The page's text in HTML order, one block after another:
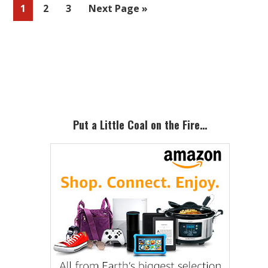
Page
1 Page
2 Page
3
Go
Next Page »
Put a Little Coal on the Fire…